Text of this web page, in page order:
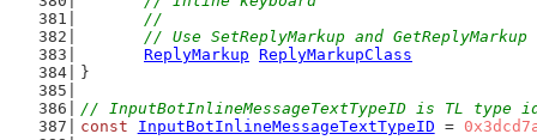
	//
// Use SetReplyMarkup and GetReplyMarkup
ReplyMarkup ReplyMarkupClass
}
// InputBotInlineMessageTextTypeID is TL type
const
InputBotInlineMessageTextTypeID =